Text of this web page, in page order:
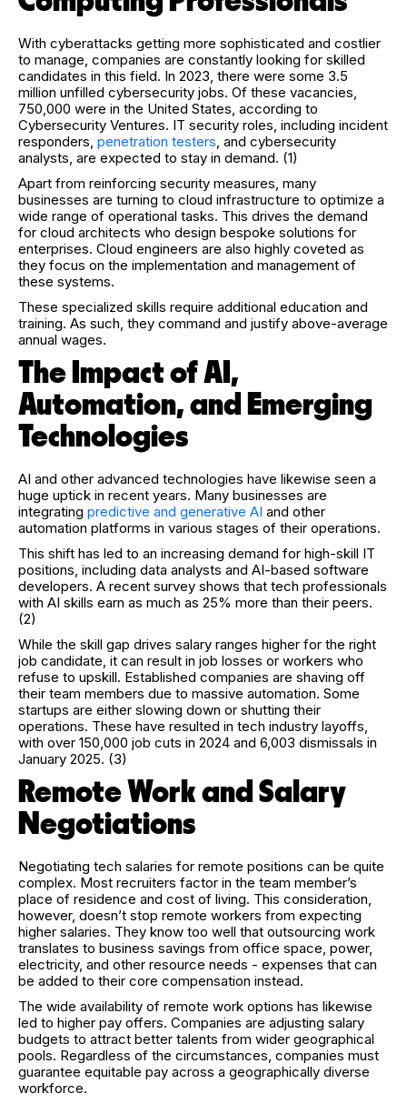
With cyberattacks getting more sophisticated and costlier
to manage, companies are constantly looking for skilled
candidates in this field. In 2023, there were some 3.5
million unfilled cybersecurity jobs. Of these vacancies,
750,000 were in the United States, according to
Cybersecurity Ventures. IT security roles, including incident
responders, penetration testers , and cybersecurity
analysts, are expected to stay in demand. (1)
Apart from reinforcing security measures, many
businesses are turning to cloud infrastructure to optimize a
wide range of operational tasks. This drives the demand
for cloud architects who design bespoke solutions for
enterprises. Cloud engineers are also highly coveted as
they focus on the implementation and management of
these systems.
These specialized skills require additional education and
training. As such, they command and justify above-average
annual wages.
The Impact of AI,
Automation, and Emerging
Technologies
AI and other advanced technologies have likewise seen a
huge uptick in recent years. Many businesses are
integrating predictive and generative AI and other
automation platforms in various stages of their operations.
This shift has led to an increasing demand for high-skill IT
positions, including data analysts and AI-based software
developers. A recent survey shows that tech professionals
with AI skills earn as much as 25% more than their peers.
(2)
While the skill gap drives salary ranges higher for the right
job candidate, it can result in job losses or workers who
refuse to upskill. Established companies are shaving off
their team members due to massive automation. Some
startups are either slowing down or shutting their
operations. These have resulted in tech industry layoffs,
with over 150,000 job cuts in 2024 and 6,003 dismissals in
January 2025. (3)
Remote Work and Salary
Negotiations
Negotiating tech salaries for remote positions can be quite
complex. Most recruiters factor in the team member’s
place of residence and cost of living. This consideration,
however, doesn’t stop remote workers from expecting
higher salaries. They know too well that outsourcing work
translates to business savings from office space, power,
electricity, and other resource needs - expenses that can
be added to their core compensation instead.
The wide availability of remote work options has likewise
led to higher pay offers. Companies are adjusting salary
budgets to attract better talents from wider geographical
pools. Regardless of the circumstances, companies must
guarantee equitable pay across a geographically diverse
workforce.